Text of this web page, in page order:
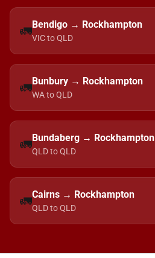
🚛Bendigo → Rockhampton
VIC to QLD
🚛Bunbury → Rockhampton
WA to QLD
🚛Bundaberg → Rockhampton
QLD to QLD
🚛Cairns → Rockhampton
QLD to QLD